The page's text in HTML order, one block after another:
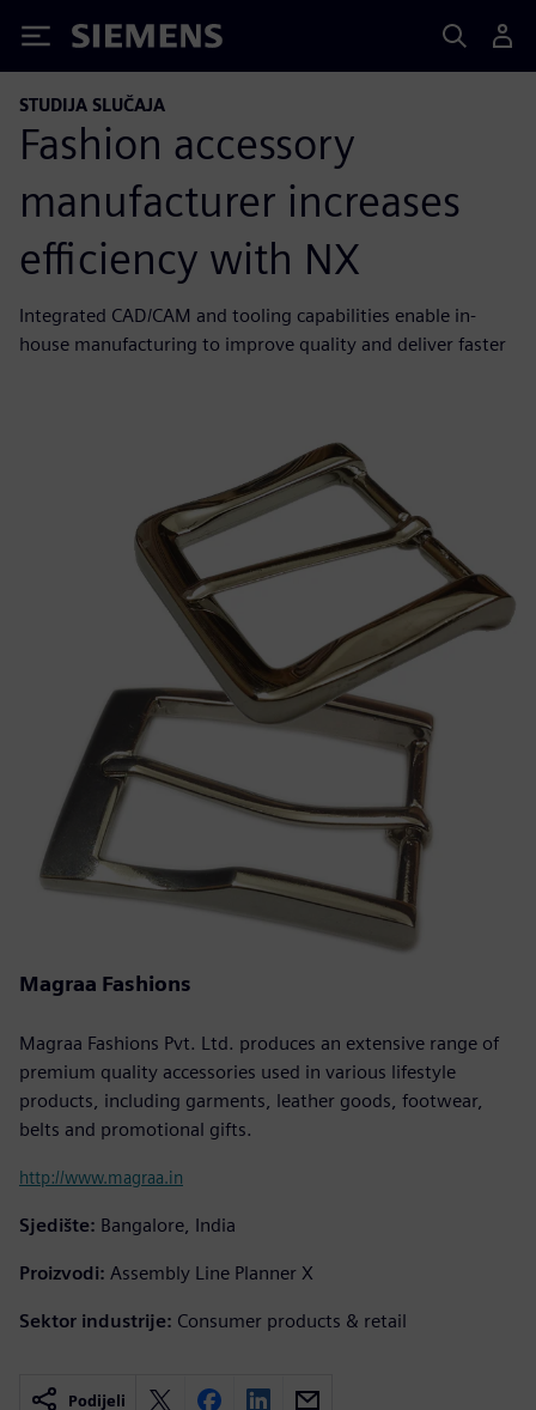
Siemens
STUDIJA SLUČAJA
Fashion accessory
manufacturer increases
efficiency with NX
Integrated CAD/CAM and tooling capabilities enable in-
house manufacturing to improve quality and deliver faster
Magraa Fashions
Magraa Fashions Pvt. Ltd. produces an extensive range of
premium quality accessories used in various lifestyle
products, including garments, leather goods, footwear,
belts and promotional gifts.
http://www.magraa.in
Sjedište: Bangalore, India
Proizvodi: Assembly Line Planner X
Sektor industrije: Consumer products & retail
Podijeli